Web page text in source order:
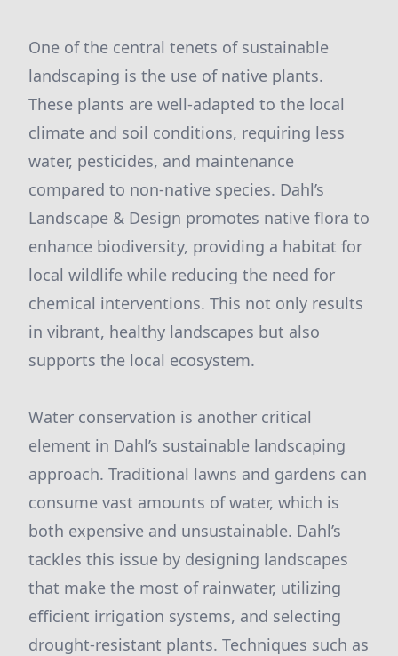
One of the central tenets of sustainable
landscaping is the use of native plants.
These plants are well-adapted to the local
climate and soil conditions, requiring less
water, pesticides, and maintenance
compared to non-native species. Dahl’s
Landscape & Design promotes native flora to
enhance biodiversity, providing a habitat for
local wildlife while reducing the need for
chemical interventions. This not only results
in vibrant, healthy landscapes but also
supports the local ecosystem.
Water conservation is another critical
element in Dahl’s sustainable landscaping
approach. Traditional lawns and gardens can
consume vast amounts of water, which is
both expensive and unsustainable. Dahl’s
tackles this issue by designing landscapes
that make the most of rainwater, utilizing
efficient irrigation systems, and selecting
drought-resistant plants. Techniques such as